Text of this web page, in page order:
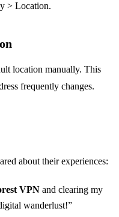
> Location.
location manually. This
frequently changes.
about their experiences:
VPN and clearing my
wanderlust!”